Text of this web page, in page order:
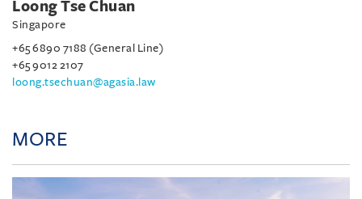
Loong Tse Chuan
Singapore
+65 6890 7188 (General Line)
+65 9012 2107
loong.tsechuan@agasia.law
MORE